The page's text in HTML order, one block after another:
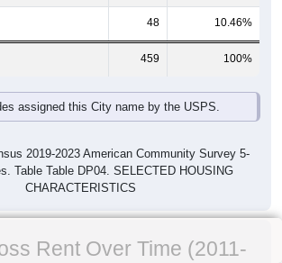
48 10.46%
459 100%
assigned this City name by the USPS.
2019-2023 American Community Survey 5-
Table Table DP04. SELECTED HOUSING
CHARACTERISTICS
Rent Over Time (2011-